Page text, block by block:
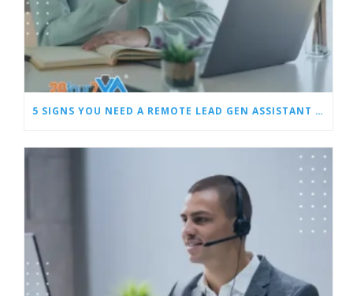
5 SIGNS YOU NEED A REMOTE LEAD GEN ASSISTANT FOR BUILDERS